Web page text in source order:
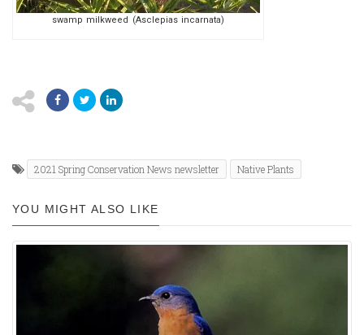
swamp milkweed (Asclepias incarnata)
2021 Spring Conservation News newsletter Native Plants
YOU MIGHT ALSO LIKE